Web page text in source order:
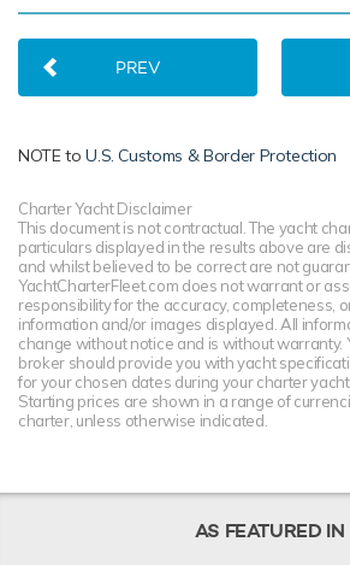
PREV
NOTE toU.S. Customs & Border Protection
Charter Yacht Disclaimer
This document is not contractual. The yacht
particulars displayed in the results above are
and whilst believed to be correct are not
YachtCharterFleet.com does not warrant or
responsibility for the accuracy, completeness,
information and/or images displayed. All
change without notice and is without warranty.
broker should provide you with yacht
for your chosen dates during your charter
Starting prices are shown in a range of
charter, unless otherwise indicated.
AS FEATURED IN